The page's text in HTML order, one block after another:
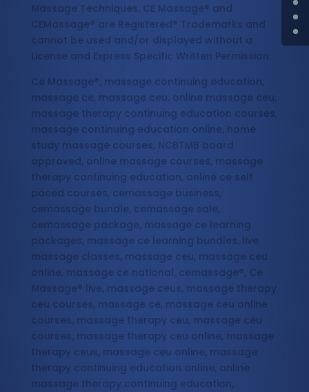
Massage Techniques, CE Massage® and
CEMassage® are Registered® Trademarks and
cannot be used and/or displayed without a
License and Express Specific Written Permission.
Ce Massage®, massage continuing education,
massage ce, massage ceu, online massage ceu,
massage therapy continuing education courses,
massage continuing education online, home
study massage courses, NCBTMB board
approved, online massage courses, massage
therapy continuing education, online ce self
paced courses, cemassage business,
cemassage bundle, cemassage sale,
cemassage package, massage ce learning
packages, massage ce learning bundles, live
massage classes, massage ceu, massage ceu
online, massage ce national, cemassage®, Ce
Massage® live, massage ceus, massage therapy
ceu courses, massage ce, massage ceu online
courses, massage therapy ceu, massage ceu
courses, massage therapy ceu online, massage
therapy ceus, massage ceu online, massage
therapy continuing education online, online
massage therapy continuing education,